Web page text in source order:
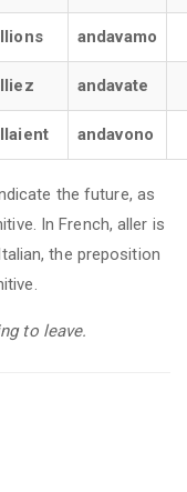
andavamo
andavate
andavono
the future, as
In French, aller is
the preposition
to leave.